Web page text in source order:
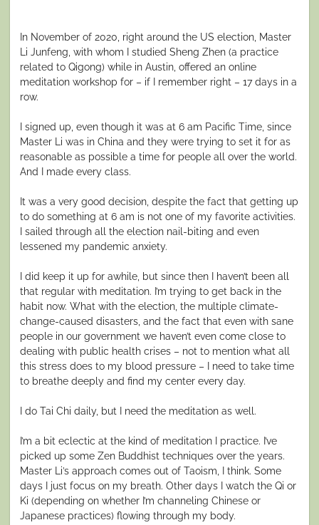
In November of 2020, right around the US election, Master
Li Junfeng, with whom I studied Sheng Zhen (a practice
related to Qigong) while in Austin, offered an online
meditation workshop for – if I remember right – 17 days in a
row.
I signed up, even though it was at 6 am Pacific Time, since
Master Li was in China and they were trying to set it for as
reasonable as possible a time for people all over the world.
And I made every class.
It was a very good decision, despite the fact that getting up
to do something at 6 am is not one of my favorite activities.
I sailed through all the election nail-biting and even
lessened my pandemic anxiety.
I did keep it up for awhile, but since then I haven’t been all
that regular with meditation. I’m trying to get back in the
habit now. What with the election, the multiple climate-
change-caused disasters, and the fact that even with sane
people in our government we haven’t even come close to
dealing with public health crises – not to mention what all
this stress does to my blood pressure – I need to take time
to breathe deeply and find my center every day.
I do Tai Chi daily, but I need the meditation as well.
I’m a bit eclectic at the kind of meditation I practice. I’ve
picked up some Zen Buddhist techniques over the years.
Master Li’s approach comes out of Taoism, I think. Some
days I just focus on my breath. Other days I watch the Qi or
Ki (depending on whether I’m channeling Chinese or
Japanese practices) flowing through my body.